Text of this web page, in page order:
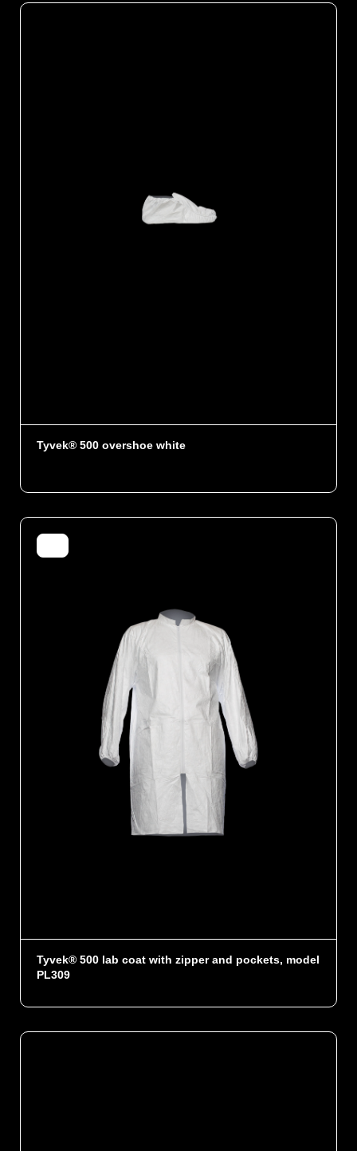
Tyvek® 500 overshoe white
Tyvek® 500 lab coat with zipper and pockets, model
PL309